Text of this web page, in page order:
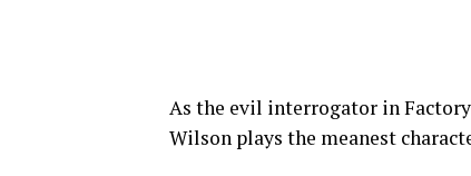
As the evil interrogator in
Wilson plays the meanest